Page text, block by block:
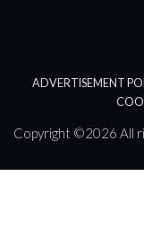
ADVERTISEMENT
Copyright ©2026 All